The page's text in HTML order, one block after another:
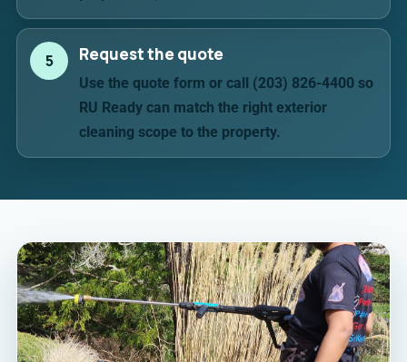
5 Request the quote
Use the quote form or call (203) 826-4400 so
RU Ready can match the right exterior
cleaning scope to the property.